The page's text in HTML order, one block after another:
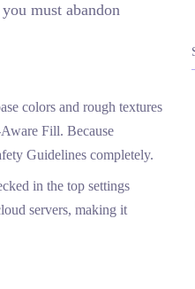
must abandon
colors and rough textures
Fill. Because
Guidelines completely.
in the top settings
servers, making it